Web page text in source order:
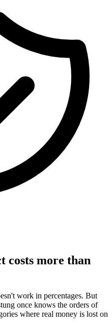
costs more than
work in percentages. But
once knows the orders of
where real money is lost on